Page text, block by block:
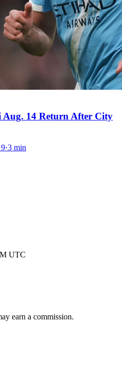
14 Return After City
·3 min
UTC
earn a commission.